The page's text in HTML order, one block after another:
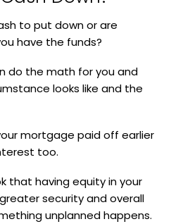
to put down or are
have the funds?
do the math for you and
looks like and the
mortgage paid off earlier
too.
that having equity in your
security and overall
unplanned happens.